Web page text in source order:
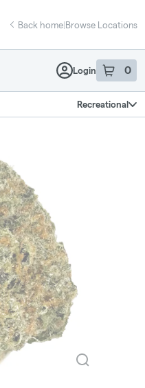
Back home|Browse Locations
Login 0
item sin
Recreational